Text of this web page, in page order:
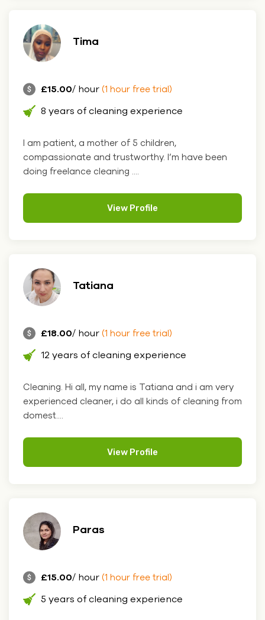
Tima
£15.00/ hour (1 hour free trial)
8 years of cleaning experience
I am patient, a mother of 5 children,
compassionate and trustworthy. I’m have been
doing freelance cleaning ....
View Profile
Tatiana
£18.00/ hour (1 hour free trial)
12 years of cleaning experience
Cleaning. Hi all, my name is Tatiana and i am very
experienced cleaner, i do all kinds of cleaning from
domest....
View Profile
Paras
£15.00/ hour (1 hour free trial)
5 years of cleaning experience